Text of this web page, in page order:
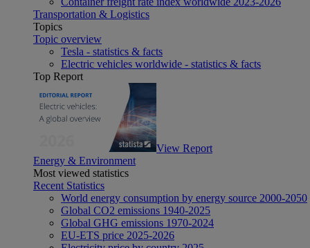
Transportation & Logistics
Topics
Topic overview
Tesla - statistics & facts
Electric vehicles worldwide - statistics & facts
Top Report
View Report
Energy & Environment
Most viewed statistics
Recent Statistics
World energy consumption by energy source 2000-2050
Global CO2 emissions 1940-2025
Global GHG emissions 1970-2024
EU-ETS price 2025-2026